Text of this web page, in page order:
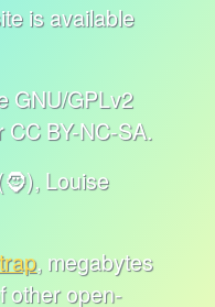
is available
GNU/GPLv2
BY-NC-SA.
Louise
, megabytes
other open-